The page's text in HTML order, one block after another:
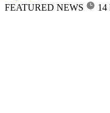
FEATURED NEWS
14